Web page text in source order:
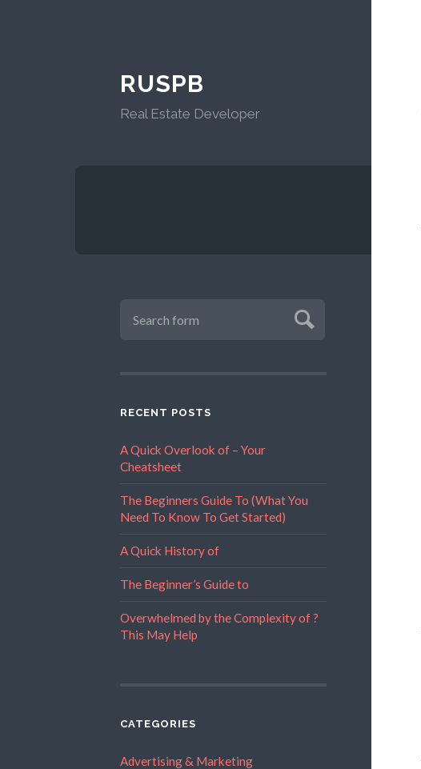
RUSPB
Real Estate Developer
RECENT POSTS
A Quick Overlook of – Your
Cheatsheet
The Beginners Guide To (What You
Need To Know To Get Started)
A Quick History of
The Beginner’s Guide to
Overwhelmed by the Complexity of ?
This May Help
CATEGORIES
Advertising & Marketing